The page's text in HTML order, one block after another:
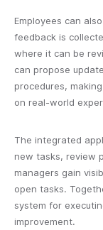
Employees can
feedback is
where it can be
can propose
procedures,
on real-world
The integrated
new tasks, review
managers gain
open tasks.
system for
improvement.